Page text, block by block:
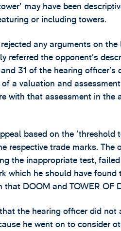
may have been
or including towers.
any arguments on
referred the opponent’s
31 of the hearing
a valuation and
with that assessment in
based on the 'threshold
respective trade marks. The
the inappropriate test,
which he should have
DOOM and TOWER OF
the hearing officer did
he went on to consider